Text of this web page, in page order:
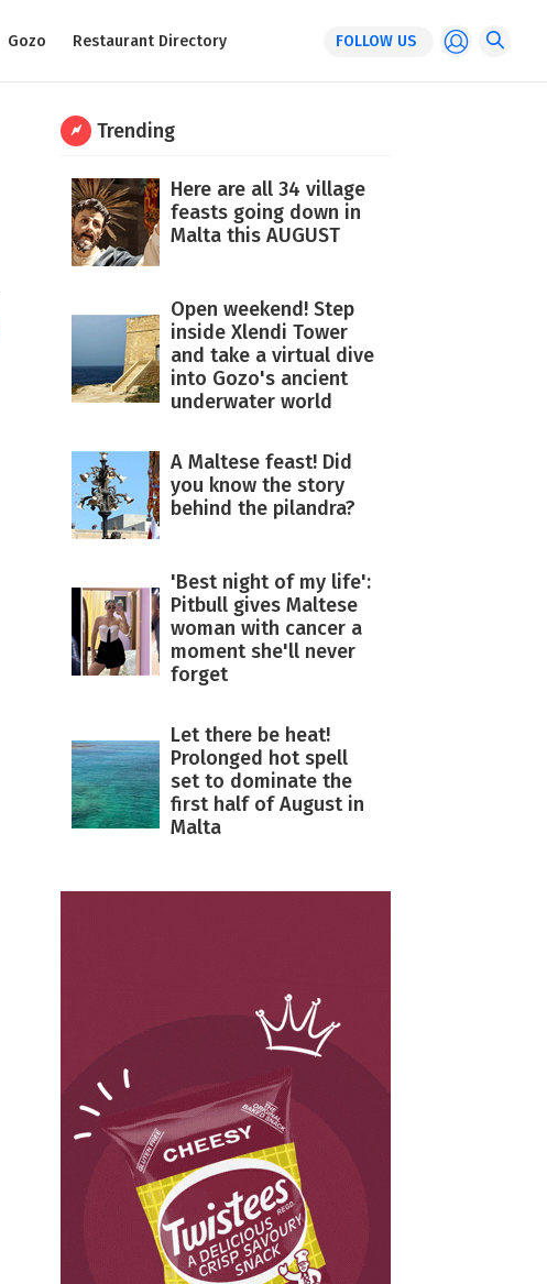
Gozo Restaurant Directory FOLLOW US
Trending
Here are all 34 village
feasts going down in
Malta this AUGUST
Open weekend! Step
inside Xlendi Tower
and take a virtual dive
into Gozo's ancient
underwater world
A Maltese feast! Did
you know the story
behind the pilandra?
'Best night of my life':
Pitbull gives Maltese
woman with cancer a
moment she'll never
forget
Let there be heat!
Prolonged hot spell
set to dominate the
first half of August in
Malta